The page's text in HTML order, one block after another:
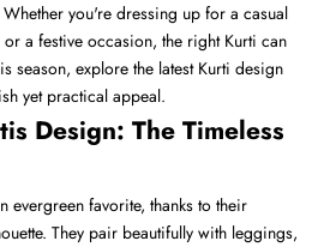
you're dressing up for a casual
a festive occasion, the right Kurti can
season, explore the latest Kurti design
yet practical appeal.
Design: The Timeless
evergreen favorite, thanks to their
They pair beautifully with leggings,